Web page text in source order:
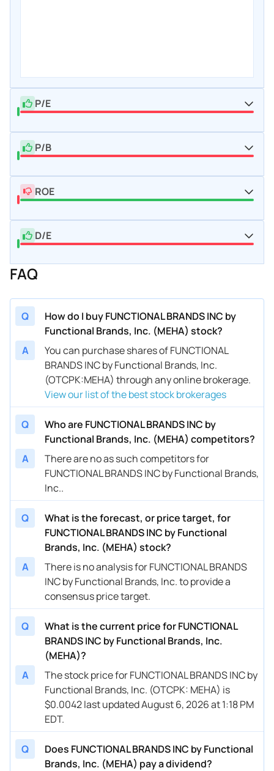
P/E
P/B
ROE
D/E
FAQ
Q
How do I buy FUNCTIONAL BRANDS INC by
Functional Brands, Inc. (MEHA) stock?
A
You can purchase shares of FUNCTIONAL
BRANDS INC by Functional Brands, Inc.
(OTCPK:MEHA) through any online brokerage.
View our list of the best stock brokerages
Q
Who are FUNCTIONAL BRANDS INC by
Functional Brands, Inc. (MEHA) competitors?
A
There are no as such competitors for
FUNCTIONAL BRANDS INC by Functional Brands,
Inc..
Q
What is the forecast, or price target, for
FUNCTIONAL BRANDS INC by Functional
Brands, Inc. (MEHA) stock?
A
There is no analysis for FUNCTIONAL BRANDS
INC by Functional Brands, Inc. to provide a
consensus price target.
Q
What is the current price for FUNCTIONAL
BRANDS INC by Functional Brands, Inc.
(MEHA)?
A
The stock price for FUNCTIONAL BRANDS INC by
Functional Brands, Inc. (OTCPK: MEHA) is
$0.0042 last updated August 6, 2026 at 1:18 PM
EDT.
Q
Does FUNCTIONAL BRANDS INC by Functional
Brands, Inc. (MEHA) pay a dividend?